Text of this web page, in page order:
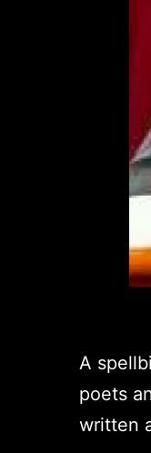
A
poets
written